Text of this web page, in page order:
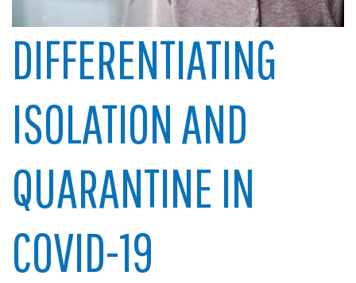
DIFFERENTIATING
ISOLATION AND
QUARANTINE IN
COVID-19